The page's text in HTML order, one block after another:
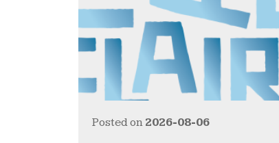
Posted on 2026-08-06